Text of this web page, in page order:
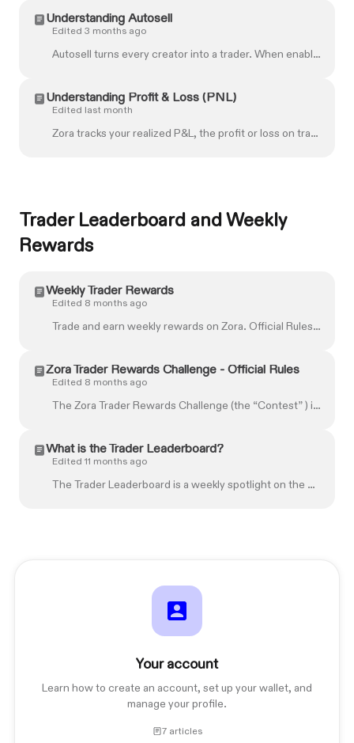
Understanding Autosell
Edited 3 months ago
Autosell turns every creator into a trader. When enabled, Autosell automatically locks in profits as your holdings increase in value, no manual sellin...
Understanding Profit & Loss (PNL)
Edited last month
Zora tracks your realized P&L, the profit or loss on trades you've made on Zora. Zora calculates your realized P&L using a first-in, first-out method....
Trader Leaderboard and Weekly
Rewards
Weekly Trader Rewards
Edited 8 months ago
Trade and earn weekly rewards on Zora. Official Rules ↗ Eligibility Ranking Rewards Claim instructions Providing tax information FAQs **IMPORTANT**: ...
Zora Trader Rewards Challenge - Official Rules
Edited 8 months ago
The Zora Trader Rewards Challenge (the “Contest” ) is sponsored by Zora Labs, Inc. (“ Zora ”), located at 1209 Orange St., Wilmington, DE 19802. The...
What is the Trader Leaderboard?
Edited 11 months ago
The Trader Leaderboard is a weekly spotlight on the most active traders on Zora. It ranks Zora accounts based on overall trade volume, the spread of C...
Your account
Learn how to create an account, set up your wallet, and
manage your profile.
7 articles